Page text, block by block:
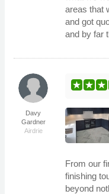
areas that
and got
and by far
Davy
Gardner
Airdrie
From our
finishing
beyond